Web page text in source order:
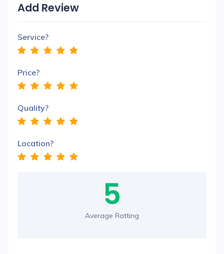
Add Review
Service?
Price?
Quality?
Location?
5
Average Ratting